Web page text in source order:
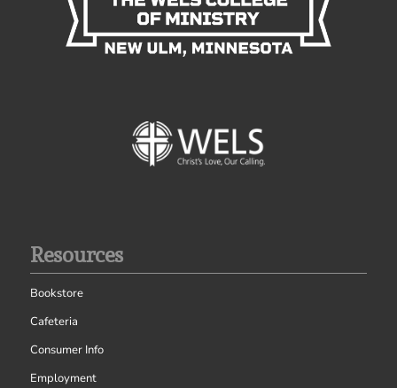
Resources
Bookstore
Cafeteria
Consumer Info
Employment